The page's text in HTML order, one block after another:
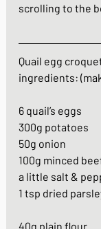
scrolling to the
Quail egg
ingredients:
6 quail’s eggs
300g potatoes
50g onion
100g minced
a little salt &
1 tsp dried
40g plain flour